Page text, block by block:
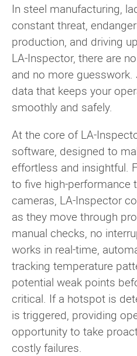
In steel manufacturing,
constant threat,
production, and driving
LA-Inspector, there are
and no more
data that keeps your
smoothly and safely.
At the core of LA-
software, designed to
effortless and insightful.
to five high-performance
cameras, LA-Inspector
as they move through
manual checks, no
works in real-time,
tracking temperature
potential weak points
critical. If a hotspot is
is triggered, providing
opportunity to take
costly failures.